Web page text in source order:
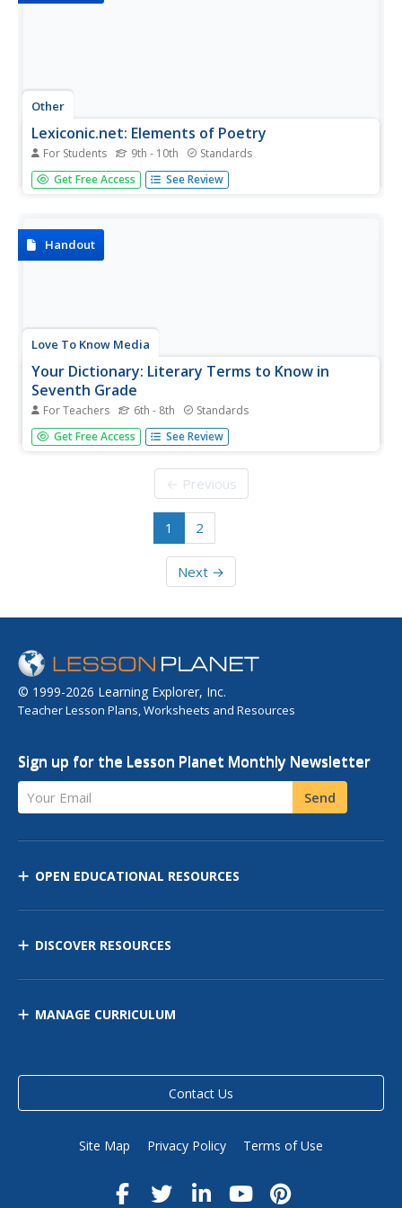
Other
Lexiconic.net: Elements of Poetry
For Students 9th - 10th Standards
This resource explains how to approach an analysis of a
poem. It discusses assumptions people may have, the
sound patterns,...
Get Free Access See Review
Handout
Love To Know Media
Your Dictionary: Literary Terms to Know in
Seventh Grade
For Teachers 6th - 8th Standards
This site lists and briefly defines the literary terms 7th
graders should know including types of writing, literary
Get Free Access See Review
← Previous
1 2
Next →
© 1999-2026 Learning Explorer, Inc.
Teacher Lesson Plans, Worksheets and Resources
Sign up for the Lesson Planet Monthly Newsletter
Your Email Send
OPEN EDUCATIONAL RESOURCES
DISCOVER RESOURCES
MANAGE CURRICULUM
Contact Us
Site Map Privacy Policy Terms of Use